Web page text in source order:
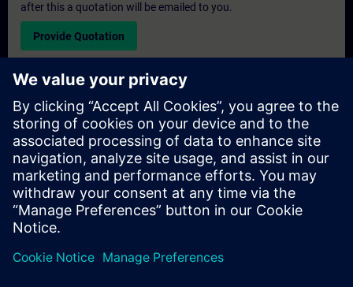
after this a quotation will be emailed to you.
Provide Quotation
Exclusive Training Enquiry
Please complete the enquiry form below if you require a
quotation for an exclusive training course either on-site, virtually
or at our SITRAIN training centre. This type of request would be
suitable for larger groups ( 6 and above). After providing your
contact details and your training requirements, you will receive a
quotation from us.
Request Exclusive Quotation